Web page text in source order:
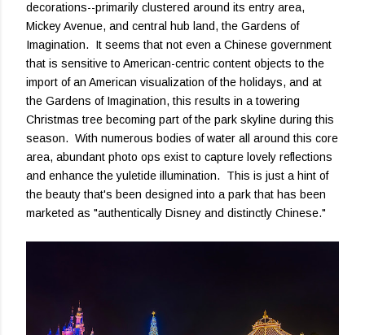
decorations--primarily clustered around its entry area,
Mickey Avenue, and central hub land, the Gardens of
Imagination. It seems that not even a Chinese government
that is sensitive to American-centric content objects to the
import of an American visualization of the holidays, and at
the Gardens of Imagination, this results in a towering
Christmas tree becoming part of the park skyline during this
season. With numerous bodies of water all around this core
area, abundant photo ops exist to capture lovely reflections
and enhance the yuletide illumination. This is just a hint of
the beauty that's been designed into a park that has been
marketed as "authentically Disney and distinctly Chinese."